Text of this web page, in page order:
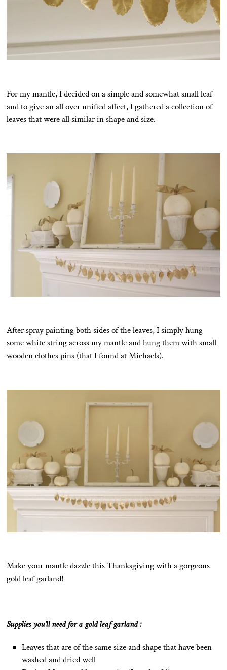
For my mantle, I decided on a simple and somewhat small leaf
and to give an all over unified affect, I gathered a collection of
leaves that were all similar in shape and size.
After spray painting both sides of the leaves, I simply hung
some white string across my mantle and hung them with small
wooden clothes pins (that I found at Michaels).
Make your mantle dazzle this Thanksgiving with a gorgeous
gold leaf garland!
Supplies you’ll need for a gold leaf garland :
Leaves that are of the same size and shape that have been
washed and dried well